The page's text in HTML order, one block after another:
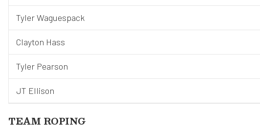
Tyler Waguespack
Clayton Hass
Tyler Pearson
JT Ellison
TEAM ROPING